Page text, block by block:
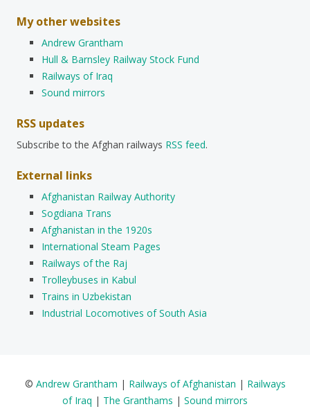
My other websites
Andrew Grantham
Hull & Barnsley Railway Stock Fund
Railways of Iraq
Sound mirrors
RSS updates
Subscribe to the Afghan railways RSS feed.
External links
Afghanistan Railway Authority
Sogdiana Trans
Afghanistan in the 1920s
International Steam Pages
Railways of the Raj
Trolleybuses in Kabul
Trains in Uzbekistan
Industrial Locomotives of South Asia
© Andrew Grantham | Railways of Afghanistan | Railways
of Iraq | The Granthams | Sound mirrors